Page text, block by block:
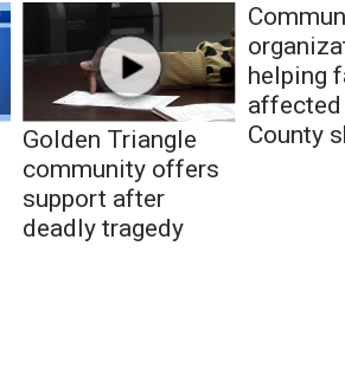
Golden Triangle
community offers
support after
deadly tragedy
helping
affected
County